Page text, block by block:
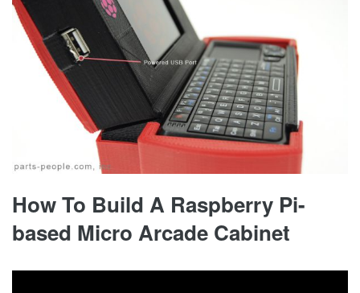
How To Build A Raspberry Pi-
based Micro Arcade Cabinet